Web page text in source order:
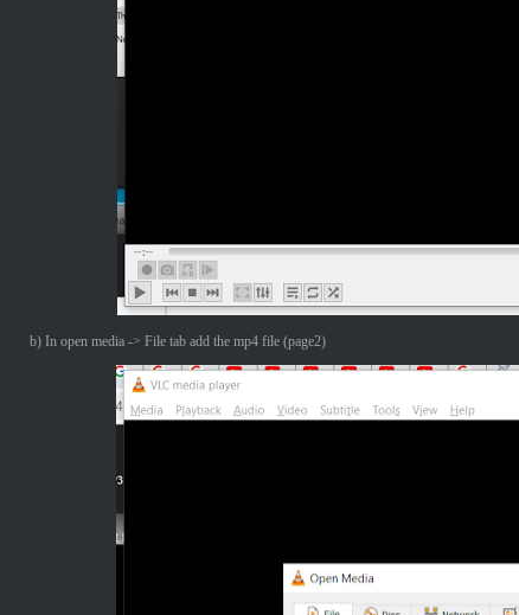
b) In open media -> File tab add the mp4 file (page2)